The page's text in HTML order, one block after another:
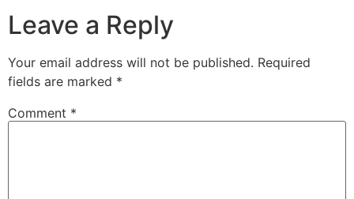
Leave a Reply
Your email address will not be published. Required
fields are marked *
Comment *